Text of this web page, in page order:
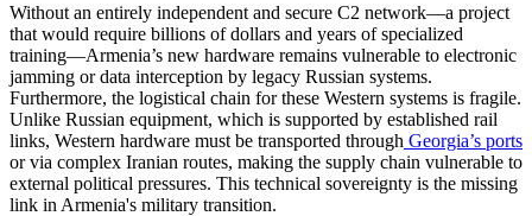
​Without an entirely independent and secure C2 network—a project
that would require billions of dollars and years of specialized
training—Armenia’s new hardware remains vulnerable to electronic
jamming or data interception by legacy Russian systems.
Furthermore, the logistical chain for these Western systems is fragile.
Unlike Russian equipment, which is supported by established rail
links, Western hardware must be transported through Georgia’s ports
or via complex Iranian routes, making the supply chain vulnerable to
external political pressures. This technical sovereignty is the missing
link in Armenia's military transition.